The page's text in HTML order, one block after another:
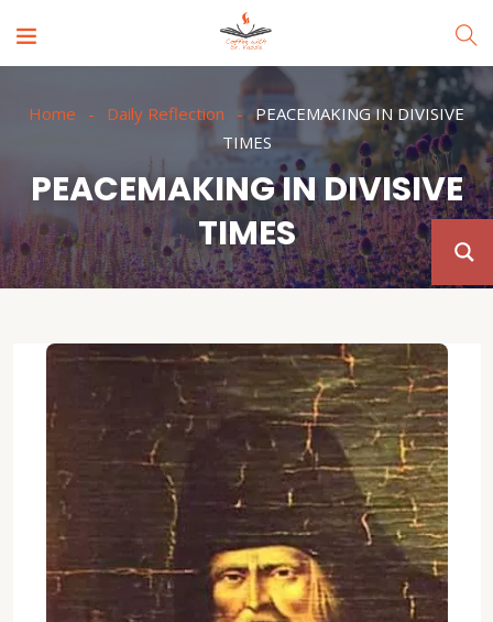
Home Daily Reflection
PEACEMAKING IN DIVISIVE
TIMES
PEACEMAKING IN DIVISIVE
TIMES